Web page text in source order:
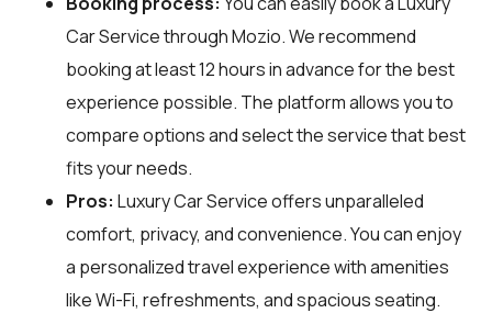
Car Service throughMozio. We recommend
booking at least 12 hours in advance for the best
experience possible. The platform allows you to
compare options and select the service that best
fits your needs.
Pros: Luxury Car Service offers unparalleled
comfort, privacy, and convenience. You can enjoy
a personalized travel experience with amenities
like Wi-Fi, refreshments, and spacious seating.